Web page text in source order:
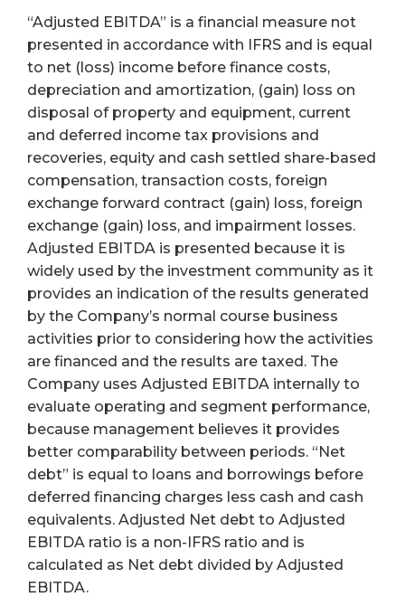
“Adjusted EBITDA” is a financial measure not
presented in accordance with IFRS and is equal
to net (loss) income before finance costs,
depreciation and amortization, (gain) loss on
disposal of property and equipment, current
and deferred income tax provisions and
recoveries, equity and cash settled share-based
compensation, transaction costs, foreign
exchange forward contract (gain) loss, foreign
exchange (gain) loss, and impairment losses.
Adjusted EBITDA is presented because it is
widely used by the investment community as it
provides an indication of the results generated
by the Company’s normal course business
activities prior to considering how the activities
are financed and the results are taxed. The
Company uses Adjusted EBITDA internally to
evaluate operating and segment performance,
because management believes it provides
better comparability between periods. “Net
debt” is equal to loans and borrowings before
deferred financing charges less cash and cash
equivalents. Adjusted Net debt to Adjusted
EBITDA ratio is a non-IFRS ratio and is
calculated as Net debt divided by Adjusted
EBITDA.